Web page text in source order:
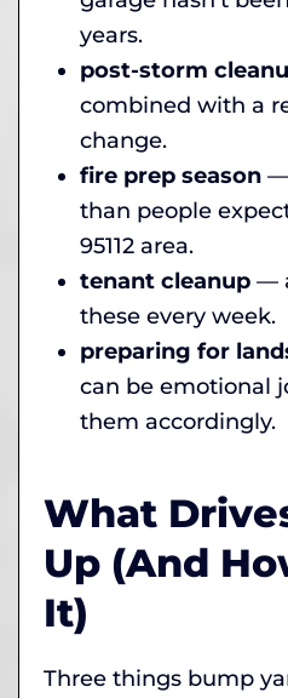
years.
post-storm
combined with a
change.
fire prep season —
than people
95112 area.
tenant cleanup —
these every week.
preparing for
can be emotional
them accordingly.
What
Up (And
It)
Three things bump